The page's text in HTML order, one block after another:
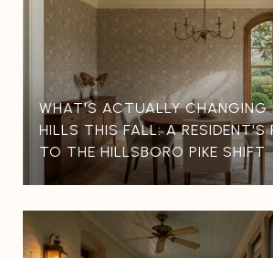
WHAT'S ACTUALLY CHANGING
HILLS THIS FALL: A RESIDENT'S
TO THE HILLSBORO PIKE SHIFT